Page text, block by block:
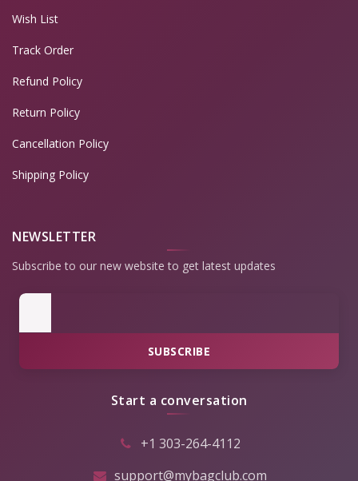
Wish List
Track Order
Refund Policy
Return Policy
Cancellation Policy
Shipping Policy
NEWSLETTER
Subscribe to our new website to get latest updates
SUBSCRIBE
Start a conversation
+1 303-264-4112
support@mybagclub.com